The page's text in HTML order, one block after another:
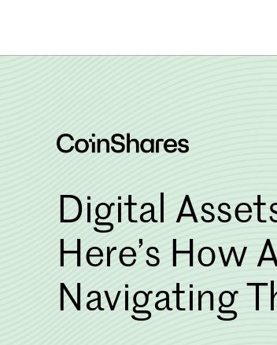
content
Digital
Here’s How
Navigating